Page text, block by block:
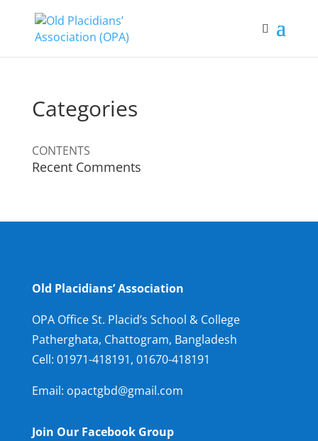
Categories
CONTENTS
Recent Comments
Old Placidians’ Association
OPA Office St. Placid’s School & College
Patherghata, Chattogram, Bangladesh
Cell: 01971-418191, 01670-418191
Email: opactgbd@gmail.com
Join Our Facebook Group